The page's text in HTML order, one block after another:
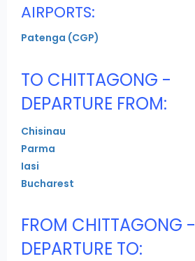
AIRPORTS:
Patenga (CGP)
TO CHITTAGONG -
DEPARTURE FROM:
Chisinau
Parma
Iasi
Bucharest
FROM CHITTAGONG -
DEPARTURE TO: